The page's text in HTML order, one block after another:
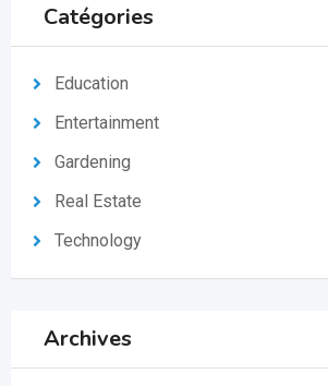
Catégories
Education
Entertainment
Gardening
Real Estate
Technology
Archives